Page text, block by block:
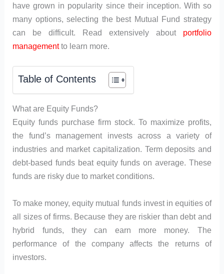
have grown in popularity since their inception. With so
many options, selecting the best Mutual Fund strategy
can be difficult. Read extensively about portfolio
managementto learn more.
Table of Contents
What are Equity Funds?
Equity funds purchase firm stock. To maximize profits,
the fund’s management invests across a variety of
industries and market capitalization. Term deposits and
debt-based funds beat equity funds on average. These
funds are risky due to market conditions.
To make money, equity mutual funds invest in equities of
all sizes of firms. Because they are riskier than debt and
hybrid funds, they can earn more money. The
performance of the company affects the returns of
investors.